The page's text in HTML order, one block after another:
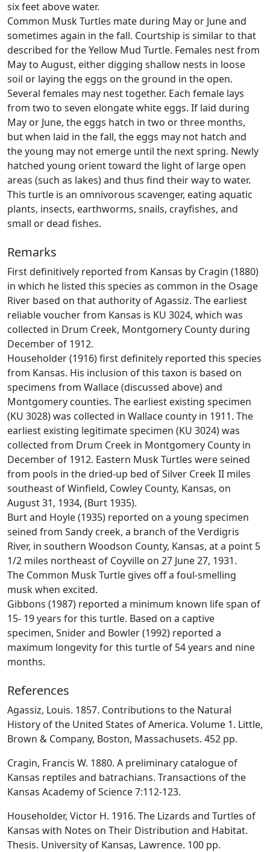
six feet above water.
Common Musk Turtles mate during May or June and
sometimes again in the fall. Courtship is similar to that
described for the Yellow Mud Turtle. Females nest from
May to August, either digging shallow nests in loose
soil or laying the eggs on the ground in the open.
Several females may nest together. Each female lays
from two to seven elongate white eggs. If laid during
May or June, the eggs hatch in two or three months,
but when laid in the fall, the eggs may not hatch and
the young may not emerge until the next spring. Newly
hatched young orient toward the light of large open
areas (such as lakes) and thus find their way to water.
This turtle is an omnivorous scavenger, eating aquatic
plants, insects, earthworms, snails, crayfishes, and
small or dead fishes.
Remarks
First definitively reported from Kansas by Cragin (1880)
in which he listed this species as common in the Osage
River based on that authority of Agassiz. The earliest
reliable voucher from Kansas is KU 3024, which was
collected in Drum Creek, Montgomery County during
December of 1912.
Householder (1916) first definitely reported this species
from Kansas. His inclusion of this taxon is based on
specimens from Wallace (discussed above) and
Montgomery counties. The earliest existing specimen
(KU 3028) was collected in Wallace county in 1911. The
earliest existing legitimate specimen (KU 3024) was
collected from Drum Creek in Montgomery County in
December of 1912. Eastern Musk Turtles were seined
from pools in the dried-up bed of Silver Creek II miles
southeast of Winfield, Cowley County, Kansas, on
August 31, 1934, (Burt 1935).
Burt and Hoyle (1935) reported on a young specimen
seined from Sandy creek, a branch of the Verdigris
River, in southern Woodson County, Kansas, at a point 5
1/2 miles northeast of Coyville on 27 June 27, 1931.
The Common Musk Turtle gives off a foul-smelling
musk when excited.
Gibbons (1987) reported a minimum known life span of
15- 19 years for this turtle. Based on a captive
specimen, Snider and Bowler (1992) reported a
maximum longevity for this turtle of 54 years and nine
months.
References
Agassiz, Louis. 1857. Contributions to the Natural
History of the United States of America. Volume 1. Little,
Brown & Company, Boston, Massachusets. 452 pp.
Cragin, Francis W. 1880. A preliminary catalogue of
Kansas reptiles and batrachians. Transactions of the
Kansas Academy of Science 7:112-123.
Householder, Victor H. 1916. The Lizards and Turtles of
Kansas with Notes on Their Distribution and Habitat.
Thesis. University of Kansas, Lawrence. 100 pp.